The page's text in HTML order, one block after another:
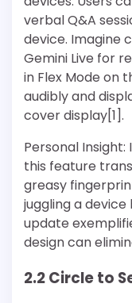
verbal Q&A
device. Imagine
Gemini Live for
in Flex Mode on
audibly and
cover display[1].
Personal Insight:
this feature
greasy
juggling a device
update
design can
2.2 Circle to